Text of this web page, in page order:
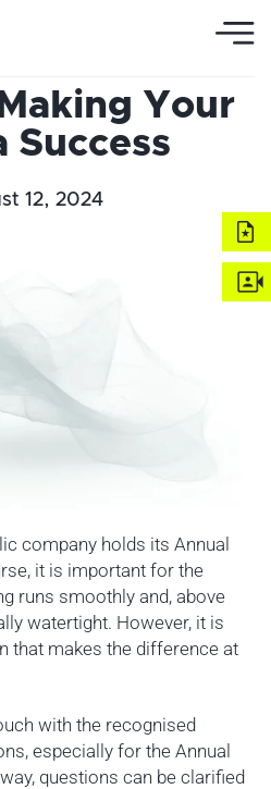
Your
Success
12, 2024
company holds its Annual
it is important for the
runs smoothly and, above
watertight. However, it is
that makes the difference at
with the recognised
especially for the Annual
questions can be clarified